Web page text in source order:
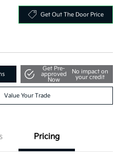
Get Out The Door Price
Get Pre-
approved
Now
No impact on
your credit
Value Your Trade
Pricing